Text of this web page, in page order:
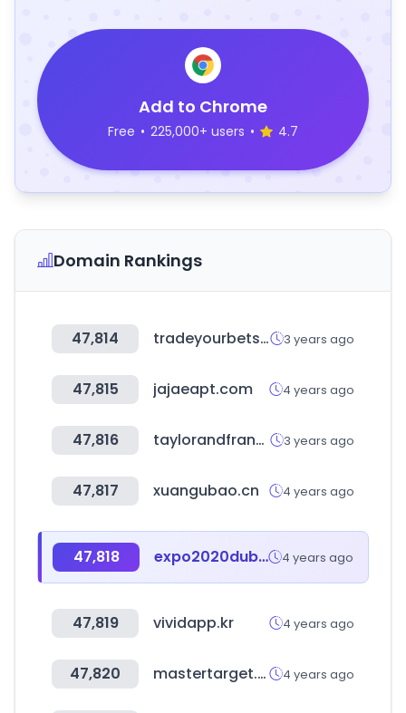
Add to Chrome
Free • 225,000+ users • 4.7
Domain Rankings
47,814 tradeyourbets.com 3 years ago
47,815 jajaeapt.com 4 years ago
47,816 taylorandfrancis.com 3 years ago
47,817 xuangubao.cn 4 years ago
47,818 expo2020dubai.com 4 years ago
47,819 vividapp.kr 4 years ago
47,820 mastertarget.ru 4 years ago